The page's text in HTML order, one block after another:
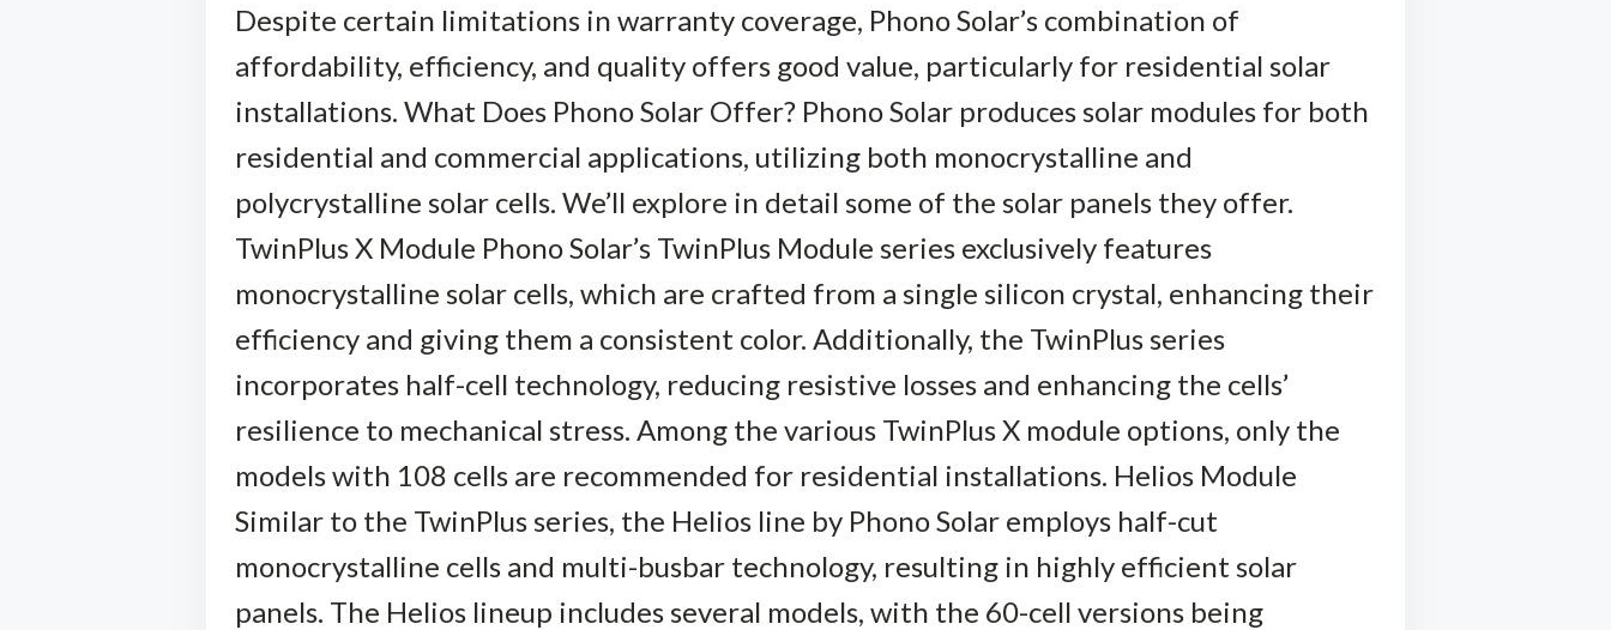
Despite certain limitations in warranty coverage, Phono Solar’s combination of
affordability, efficiency, and quality offers good value, particularly for residential solar
installations. What Does Phono Solar Offer? Phono Solar produces solar modules for both
residential and commercial applications, utilizing both monocrystalline and
polycrystalline solar cells. We’ll explore in detail some of the solar panels they offer.
TwinPlus X Module Phono Solar’s TwinPlus Module series exclusively features
monocrystalline solar cells, which are crafted from a single silicon crystal, enhancing their
efficiency and giving them a consistent color. Additionally, the TwinPlus series
incorporates half-cell technology, reducing resistive losses and enhancing the cells’
resilience to mechanical stress. Among the various TwinPlus X module options, only the
models with 108 cells are recommended for residential installations. Helios Module
Similar to the TwinPlus series, the Helios line by Phono Solar employs half-cut
monocrystalline cells and multi-busbar technology, resulting in highly efficient solar
panels. The Helios lineup includes several models, with the 60-cell versions being